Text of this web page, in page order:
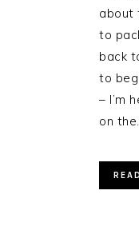
about
to
back
to
– I’m
on